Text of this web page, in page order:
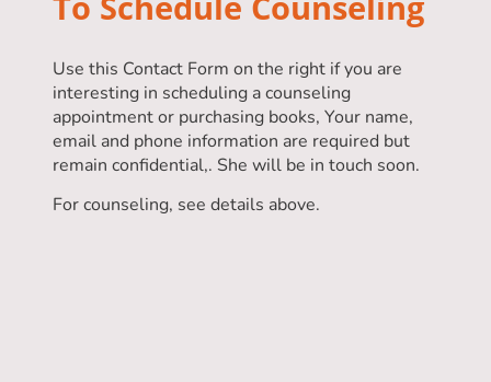
Use this Contact Form on the right if you are
interesting in scheduling a counseling
appointment or purchasing books, Your name,
email and phone information are required but
remain confidential,. She will be in touch soon.
For counseling, see details above.